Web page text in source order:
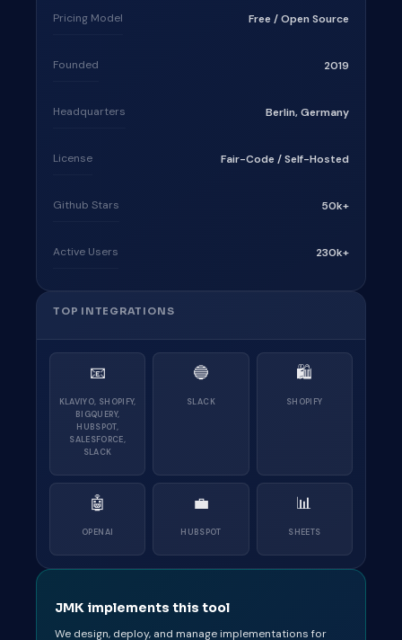
Pricing Model Free / Open Source
Founded 2019
Headquarters Berlin, Germany
License Fair-Code / Self-Hosted
Github Stars 50k+
Active Users 230k+
TOP INTEGRATIONS
📧
KLAVIYO, SHOPIFY,
BIGQUERY,
HUBSPOT,
SALESFORCE,
SLACK
🔵
SLACK
🛍
SHOPIFY
🤖
OPENAI
💼
HUBSPOT
📊
SHEETS
JMK implements this tool
We design, deploy, and manage implementations for